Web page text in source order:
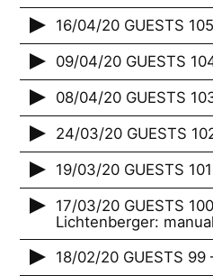
16/04/20 GUESTS
09/04/20 GUESTS
08/04/20 GUESTS
24/03/20 GUESTS
19/03/20 GUESTS
17/03/20 GUESTS
Lichtenberger:
18/02/20 GUESTS 99